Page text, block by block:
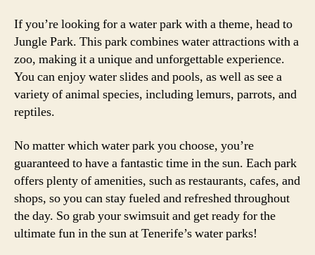
If you’re looking for a water park with a theme, head to
Jungle Park. This park combines water attractions with a
zoo, making it a unique and unforgettable experience.
You can enjoy water slides and pools, as well as see a
variety of animal species, including lemurs, parrots, and
reptiles.
No matter which water park you choose, you’re
guaranteed to have a fantastic time in the sun. Each park
offers plenty of amenities, such as restaurants, cafes, and
shops, so you can stay fueled and refreshed throughout
the day. So grab your swimsuit and get ready for the
ultimate fun in the sun at Tenerife’s water parks!